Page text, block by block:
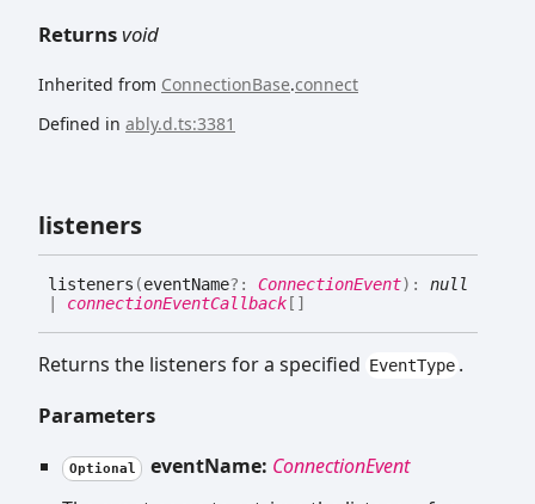
Returnsvoid
Inherited from ConnectionBase.connect
Defined in ably.d.ts:3381
listeners
listeners (eventName?: ConnectionEvent) : null
connectionEventCallback []
Returns the listeners for a specified EventType .
Parameters
Optional eventName: ConnectionEvent